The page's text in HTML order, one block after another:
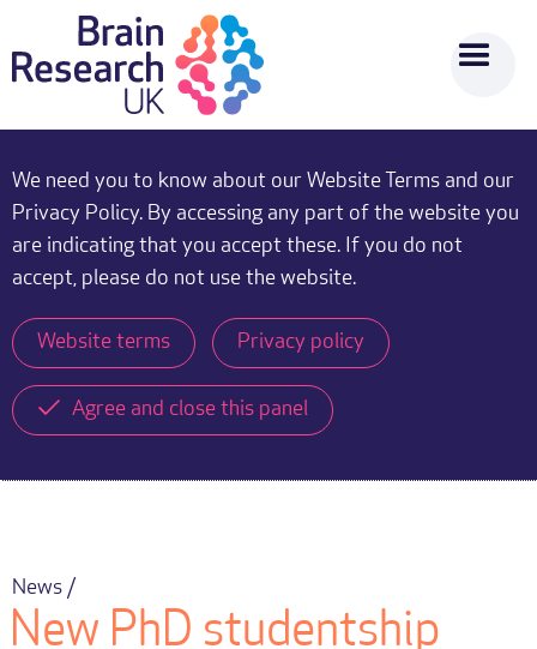
We need you to know about our Website Terms and our
Privacy Policy. By accessing any part of the website you
are indicating that you accept these. If you do not
accept, please do not use the website.
Website terms Privacy policy
Agree and close this panel
News /
New PhD studentship